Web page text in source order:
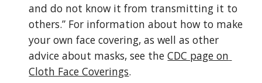
and do not know it from transmitting it to
others.” For information about how to make
your own face covering, as well as other
advice about masks, see the CDC page on
Cloth Face Coverings.